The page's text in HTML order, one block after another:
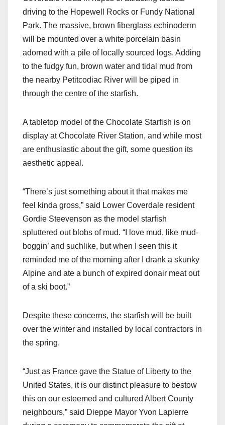
driving to the Hopewell Rocks or Fundy National
Park. The massive, brown fiberglass echinoderm
will be mounted over a white porcelain basin
adorned with a pile of locally sourced logs. Adding
to the fudgy fun, brown water and tidal mud from
the nearby Petitcodiac River will be piped in
through the centre of the starfish.
A tabletop model of the Chocolate Starfish is on
display at Chocolate River Station, and while most
are enthusiastic about the gift, some question its
aesthetic appeal.
“There’s just something about it that makes me
feel kinda gross,” said Lower Coverdale resident
Gordie Steevenson as the model starfish
spluttered out blobs of mud. “I love mud, like mud-
boggin’ and suchlike, but when I seen this it
reminded me of the morning after I drank a skunky
Alpine and ate a bunch of expired donair meat out
of a ski boot.”
Despite these concerns, the starfish will be built
over the winter and installed by local contractors in
the spring.
“Just as France gave the Statue of Liberty to the
United States, it is our distinct pleasure to bestow
this on our esteemed and cultured Albert County
neighbours,” said Dieppe Mayor Yvon Lapierre